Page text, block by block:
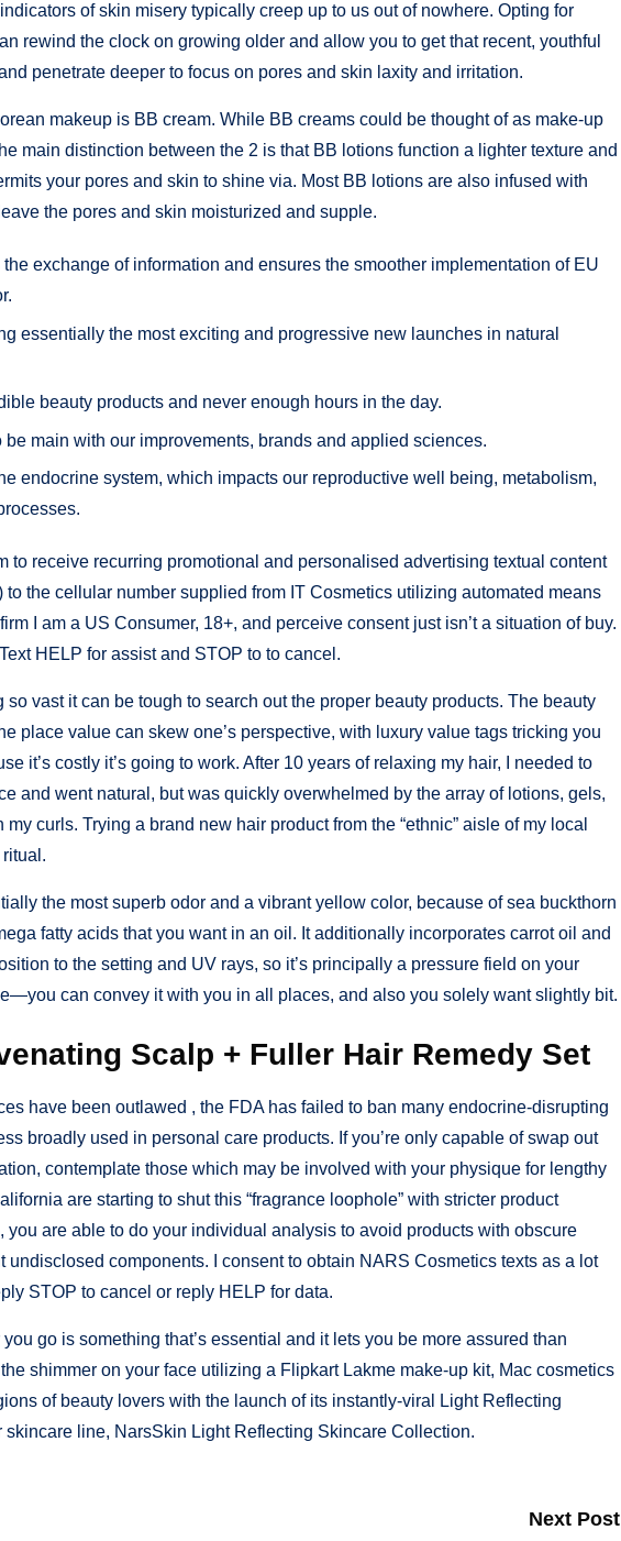
of skin misery typically creep up to us out of nowhere. Opting for
rewind the clock on growing older and allow you to get that recent, youthful
penetrate deeper to focus on pores and skin laxity and irritation.
makeup is BB cream. While BB creams could be thought of as make-up
main distinction between the 2 is that BB lotions function a lighter texture and
your pores and skin to shine via. Most BB lotions are also infused with
the pores and skin moisturized and supple.
exchange of information and ensures the smoother implementation of EU
essentially the most exciting and progressive new launches in natural
beauty products and never enough hours in the day.
main with our improvements, brands and applied sciences.
endocrine system, which impacts our reproductive well being, metabolism,
to receive recurring promotional and personalised advertising textual content
to the cellular number supplied from IT Cosmetics utilizing automated means
I am a US Consumer, 18+, and perceive consent just isn’t a situation of buy.
HELP for assist and STOP to to cancel.
vast it can be tough to search out the proper beauty products. The beauty
place value can skew one’s perspective, with luxury value tags tricking you
it’s costly it’s going to work. After 10 years of relaxing my hair, I needed to
and went natural, but was quickly overwhelmed by the array of lotions, gels,
curls. Trying a brand new hair product from the “ethnic” aisle of my local
the most superb odor and a vibrant yellow color, because of sea buckthorn
fatty acids that you want in an oil. It additionally incorporates carrot oil and
to the setting and UV rays, so it’s principally a pressure field on your
can convey it with you in all places, and also you solely want slightly bit.
Scalp + Fuller Hair Remedy Set
have been outlawed , the FDA has failed to ban many endocrine-disrupting
broadly used in personal care products. If you’re only capable of swap out
contemplate those which may be involved with your physique for lengthy
are starting to shut this “fragrance loophole” with stricter product
you are able to do your individual analysis to avoid products with obscure
undisclosed components. I consent to obtain NARS Cosmetics texts as a lot
STOP to cancel or reply HELP for data.
go is something that’s essential and it lets you be more assured than
shimmer on your face utilizing a Flipkart Lakme make-up kit, Mac cosmetics
of beauty lovers with the launch of its instantly-viral Light Reflecting
skincare line, NarsSkin Light Reflecting Skincare Collection.
Next Post